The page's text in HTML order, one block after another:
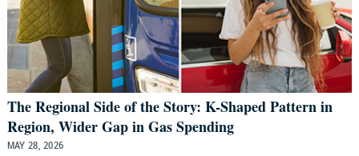
The Regional Side of the Story: K-Shaped Pattern in
Region, Wider Gap in Gas Spending
MAY 28, 2026